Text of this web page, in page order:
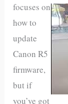
focuses on
how to
update
Canon R5
firmware,
but if
you’ve got